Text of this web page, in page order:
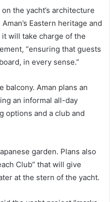
the yacht’s architecture
Eastern heritage and
will take charge of the
“ensuring that guests
in every sense.”
balcony. Aman plans an
an informal all-day
options and a club and
garden. Plans also
Club” that will give
at the stern of the yacht.